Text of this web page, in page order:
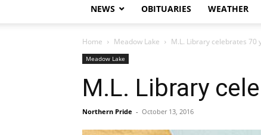
NEWS OBITUARIES WEATHER
Home Meadow Lake M.L. Library celebrates 70
Meadow Lake
M.L. Library
Northern Pride - October 13, 2016